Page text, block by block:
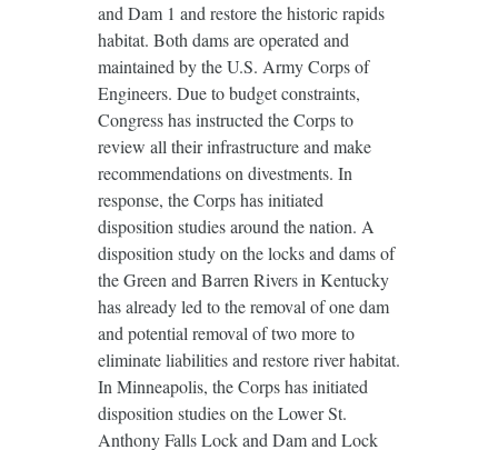
and Dam 1 and restore the historic rapids
habitat. Both dams are operated and
maintained by the U.S. Army Corps of
Engineers. Due to budget constraints,
Congress has instructed the Corps to
review all their infrastructure and make
recommendations on divestments. In
response, the Corps has initiated
disposition studies around the nation. A
disposition study on the locks and dams of
the Green and Barren Rivers in Kentucky
has already led to the removal of one dam
and potential removal of two more to
eliminate liabilities and restore river habitat.
In Minneapolis, the Corps has initiated
disposition studies on the Lower St.
Anthony Falls Lock and Dam and Lock